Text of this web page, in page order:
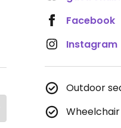
Facebook
Instagram
Outdoor